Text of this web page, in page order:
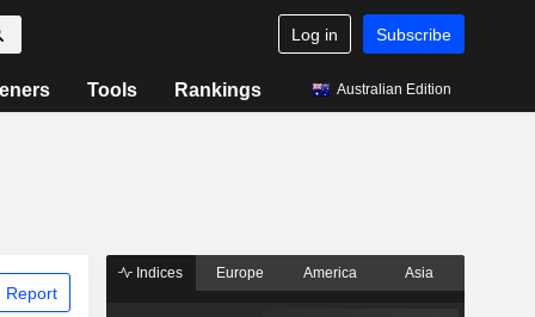
Log in Subscribe
Tools Rankings Australian Edition
Report
Indices Europe America Asia